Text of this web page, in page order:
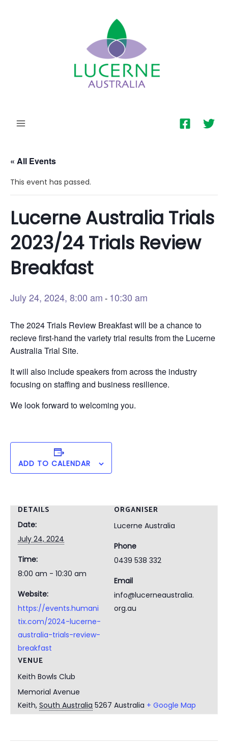
MAIN
« All Events
This event has passed.
Lucerne Australia Trials
2023/24 Trials Review
Breakfast
July 24, 2024, 8:00 am - 10:30 am
The 2024 Trials Review Breakfast will be a chance to
recieve first-hand the variety trial results from the Lucerne
Australia Trial Site.
It will also include speakers from across the industry
focusing on staffing and business resilience.
We look forward to welcoming you.
ADD TO CALENDAR
DETAILS
Date:
July 24, 2024
Time:
8:00 am - 10:30 am
Website:
https://events.humani
tix.com/2024-lucerne-
australia-trials-review-
breakfast
VENUE
Keith Bowls Club
Memorial Avenue
Keith, South Australia 5267 Australia + Google Map
ORGANISER
Lucerne Australia
Phone
0439 538 332
Email
info@lucerneaustralia.
org.au